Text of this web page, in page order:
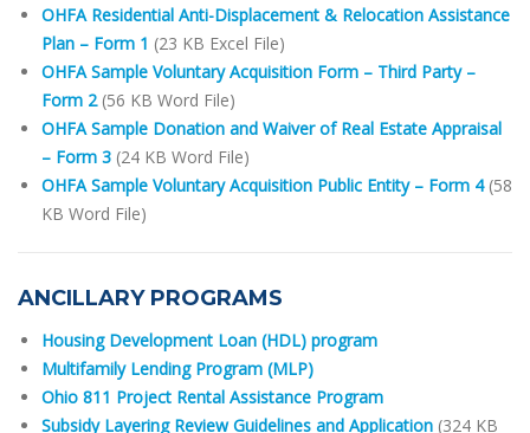
OHFA Residential Anti-Displacement & Relocation Assistance
Plan – Form 1 (23 KB Excel File)
OHFA Sample Voluntary Acquisition Form – Third Party –
Form 2 (56 KB Word File)
OHFA Sample Donation and Waiver of Real Estate Appraisal
– Form 3 (24 KB Word File)
OHFA Sample Voluntary Acquisition Public Entity – Form 4 (58
KB Word File)
ANCILLARY PROGRAMS
Housing Development Loan (HDL) program
Multifamily Lending Program (MLP)
Ohio 811 Project Rental Assistance Program
Subsidy Layering Review Guidelines and Application (324 KB